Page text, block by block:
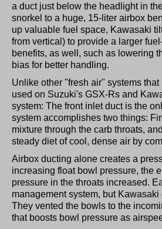
a duct just below the headlight in
snorkel to a huge, 15-liter airbox
up valuable fuel space, Kawasaki
from vertical) to provide a larger
benefits, as well, such as lowering
bias for better handling.
Unlike other "fresh air" systems
used on Suzuki's GSX-Rs and
system: The front inlet duct is the
system accomplishes two things:
mixture through the carb throats,
steady diet of cool, dense air by
Airbox ducting alone creates a
increasing float bowl pressure, the
pressure in the throats increased.
management system, but
They vented the bowls to the
that boosts bowl pressure as